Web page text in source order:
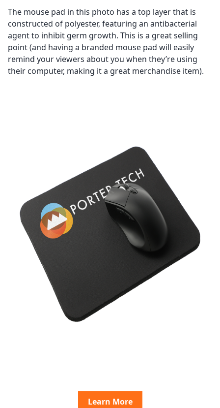
The mouse pad in this photo has a top layer that is
constructed of polyester, featuring an antibacterial
agent to inhibit germ growth. This is a great selling
point (and having a branded mouse pad will easily
remind your viewers about you when they’re using
their computer, making it a great merchandise item).
Learn More